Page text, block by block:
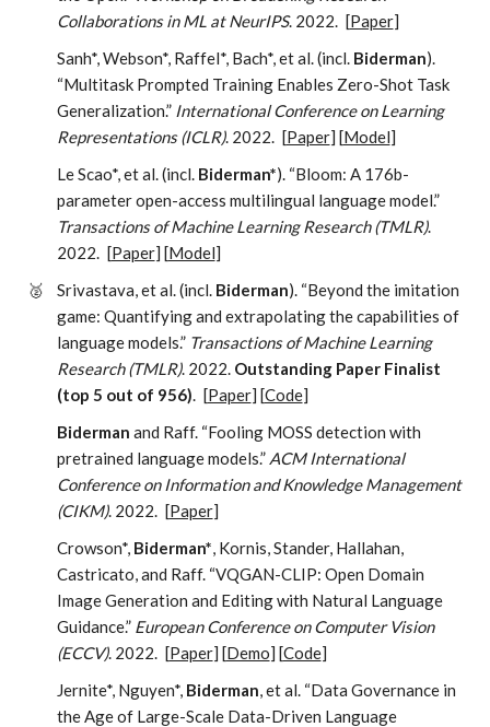
Collaborations in ML at NeurIPS. 2022. [Paper]
Sanh*, Webson*, Raffel*, Bach*, et al. (incl. Biderman).
“Multitask Prompted Training Enables Zero-Shot Task
Generalization.” International Conference on Learning
Representations (ICLR). 2022. [Paper] [Model]
Le Scao*, et al. (incl. Biderman*). “Bloom: A 176b-
parameter open-access multilingual language model.”
Transactions of Machine Learning Research (TMLR).
2022. [Paper] [Model]
🥈
Srivastava, et al. (incl. Biderman). “Beyond the imitation
game: Quantifying and extrapolating the capabilities of
language models.” Transactions of Machine Learning
Research (TMLR). 2022. Outstanding Paper Finalist
(top 5 out of 956). [Paper] [Code]
Biderman and Raff. “Fooling MOSS detection with
pretrained language models.” ACM International
Conference on Information and Knowledge Management
(CIKM). 2022. [Paper]
Crowson*, Biderman*, Kornis, Stander, Hallahan,
Castricato, and Raff. “VQGAN-CLIP: Open Domain
Image Generation and Editing with Natural Language
Guidance.” European Conference on Computer Vision
(ECCV). 2022. [Paper] [Demo] [Code]
Jernite*, Nguyen*, Biderman, et al. “Data Governance in
the Age of Large-Scale Data-Driven Language